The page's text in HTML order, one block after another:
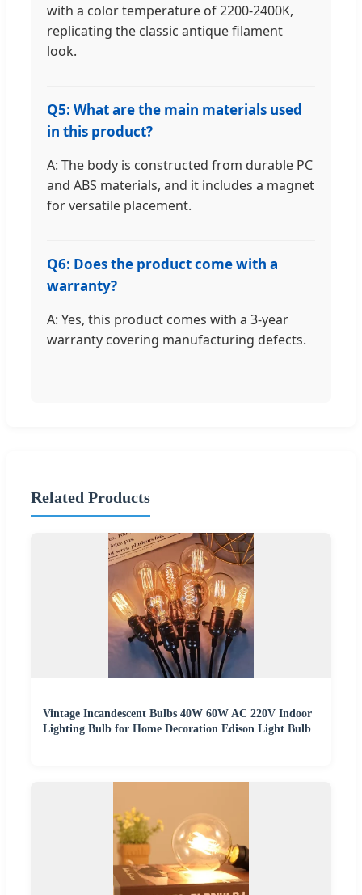
with a color temperature of 2200-2400K,
replicating the classic antique filament
look.
Q5: What are the main materials used
in this product?
A: The body is constructed from durable PC
and ABS materials, and it includes a magnet
for versatile placement.
Q6: Does the product come with a
warranty?
A: Yes, this product comes with a 3-year
warranty covering manufacturing defects.
Related Products
Vintage Incandescent Bulbs 40W 60W AC 220V Indoor
Lighting Bulb for Home Decoration Edison Light Bulb